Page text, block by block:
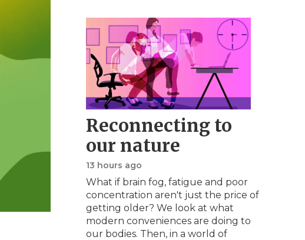
Reconnecting to
our nature
13 hours ago
What if brain fog, fatigue and poor
concentration aren't just the price of
getting older? We look at what
modern conveniences are doing to
our bodies. Then, in a world of